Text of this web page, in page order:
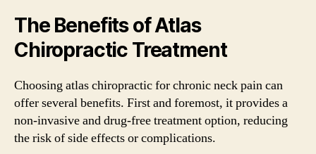
The Benefits of Atlas
Chiropractic Treatment
Choosing atlas chiropractic for chronic neck pain can
offer several benefits. First and foremost, it provides a
non-invasive and drug-free treatment option, reducing
the risk of side effects or complications.